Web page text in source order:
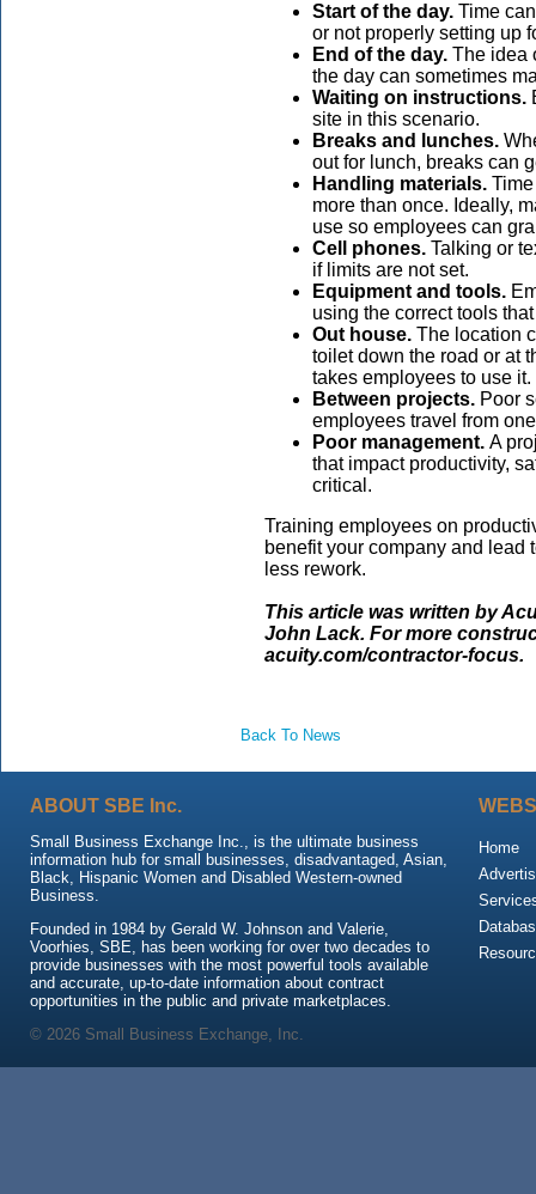
Start of the day. Time
or not properly setting up
End of the day. The idea
the day can sometimes
Waiting on instructions.
site in this scenario.
Breaks and lunches.
out for lunch, breaks can
Handling materials.
more than once. Ideally,
use so employees can
Cell phones. Talking or
if limits are not set.
Equipment and tools.
using the correct tools
Out house. The location
toilet down the road or at
takes employees to use it.
Between projects. Poor
employees travel from
Poor management. A
that impact productivity,
critical.
Training employees on
benefit your company and lead
less rework.
This article was written by
John Lack. For more
acuity.com/contractor-focus.
Back To News
ABOUT SBE Inc.
Small Business Exchange Inc., is the ultimate business
information hub for small businesses, disadvantaged, Asian,
Black, Hispanic Women and Disabled Western-owned
Business.
Founded in 1984 by Gerald W. Johnson and Valerie,
Voorhies, SBE, has been working for over two decades to
provide businesses with the most powerful tools available
and accurate, up-to-date information about contract
opportunities in the public and private marketplaces.
Home
© 2026 Small Business Exchange, Inc.